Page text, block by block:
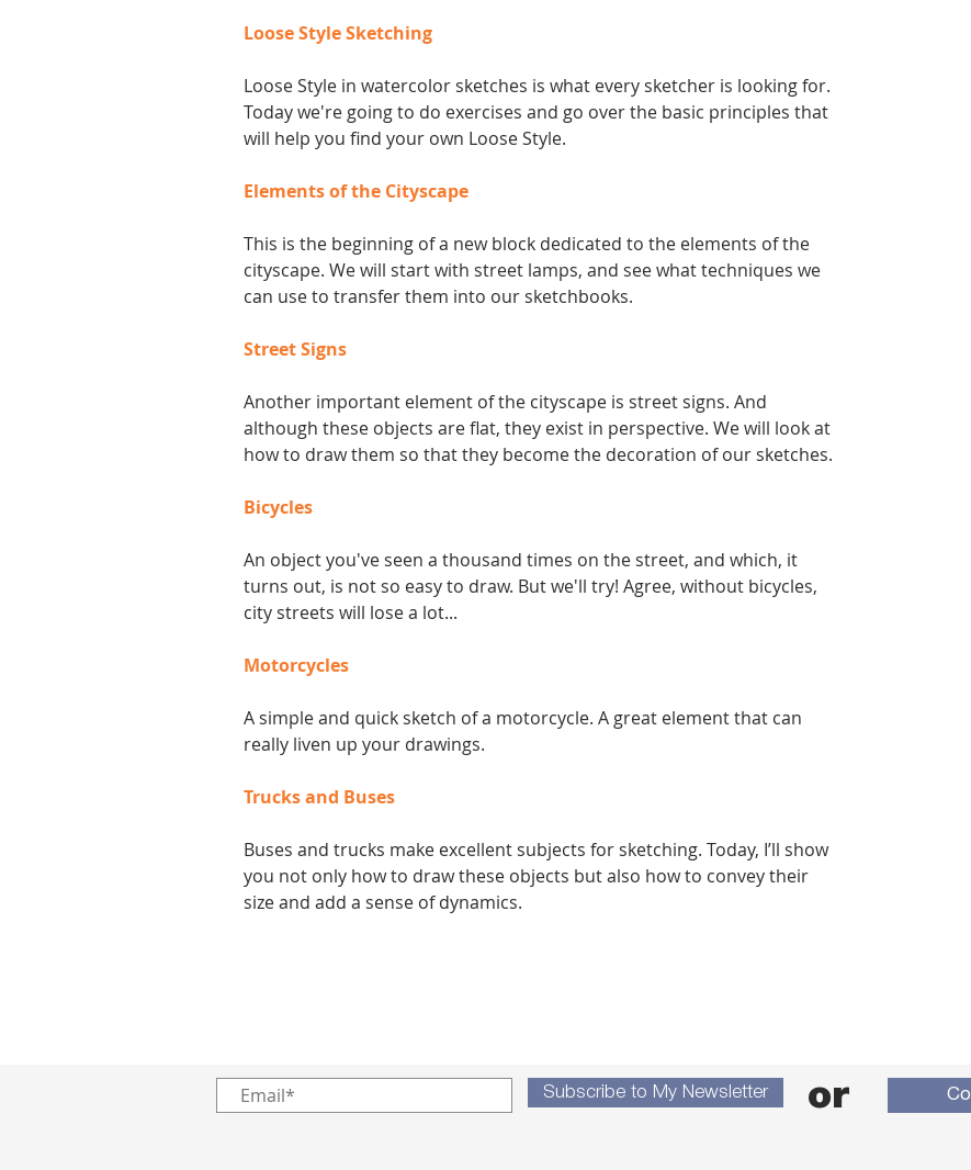
Loose Style Sketching
Loose Style in watercolor sketches is what every sketcher is looking for.
Today we're going to do exercises and go over the basic principles that
will help you find your own Loose Style.
Elements of the Cityscape
This is the beginning of a new block dedicated to the elements of the
cityscape. We will start with street lamps, and see what techniques we
can use to transfer them into our sketchbooks.
Street Signs
Another important element of the cityscape is street signs. And
although these objects are flat, they exist in perspective. We will look at
how to draw them so that they become the decoration of our sketches.
Bicycles
An object you've seen a thousand times on the street, and which, it
turns out, is not so easy to draw. But we'll try! Agree, without bicycles,
city streets will lose a lot...
Motorcycles
A simple and quick sketch of a motorcycle. A great element that can
really liven up your drawings.
Trucks and Buses
Buses and trucks make excellent subjects for sketching. Today, I’ll show
you not only how to draw these objects but also how to convey their
size and add a sense of dynamics.
Subscribe to My Newsletter or